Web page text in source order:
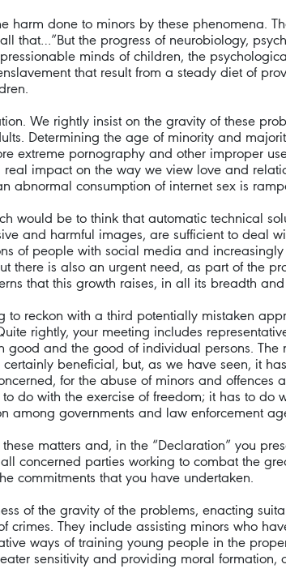
harm done to minors by these phenomena.
that…”But the progress of neurobiology,
minds of children, the
that result from a steady diet of
We rightly insist on the gravity of these
Determining the age of minority and
extreme pornography and other improper
impact on the way we view love and
abnormal consumption of internet sex is
would be to think that automatic technical
and harmful images, are sufficient to deal
of people with social media and
there is also an urgent need, as part of the
that this growth raises, in all its breadth
to reckon with a third potentially mistaken
rightly, your meeting includes
good and the good of individual persons.
beneficial, but, as we have seen, it
for the abuse of minors and
do with the exercise of freedom; it has to
among governments and law enforcement
matters and, in the “Declaration” you
concerned parties working to combat the
commitments that you have undertaken.
of the gravity of the problems, enacting
crimes. They include assisting minors who
ways of training young people in the
sensitivity and providing moral